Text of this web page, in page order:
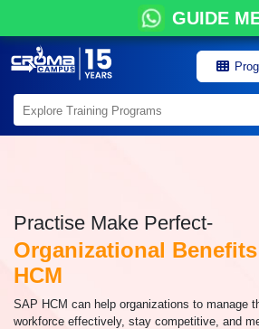
GUIDE
Practise Make Perfect-
Organizational
HCM
SAP HCM can help organizations to manage
workforce effectively, stay competitive, and